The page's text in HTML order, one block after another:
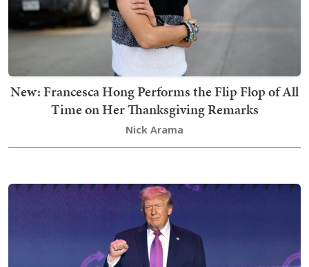
New: Francesca Hong Performs the Flip Flop of All
Time on Her Thanksgiving Remarks
Nick Arama